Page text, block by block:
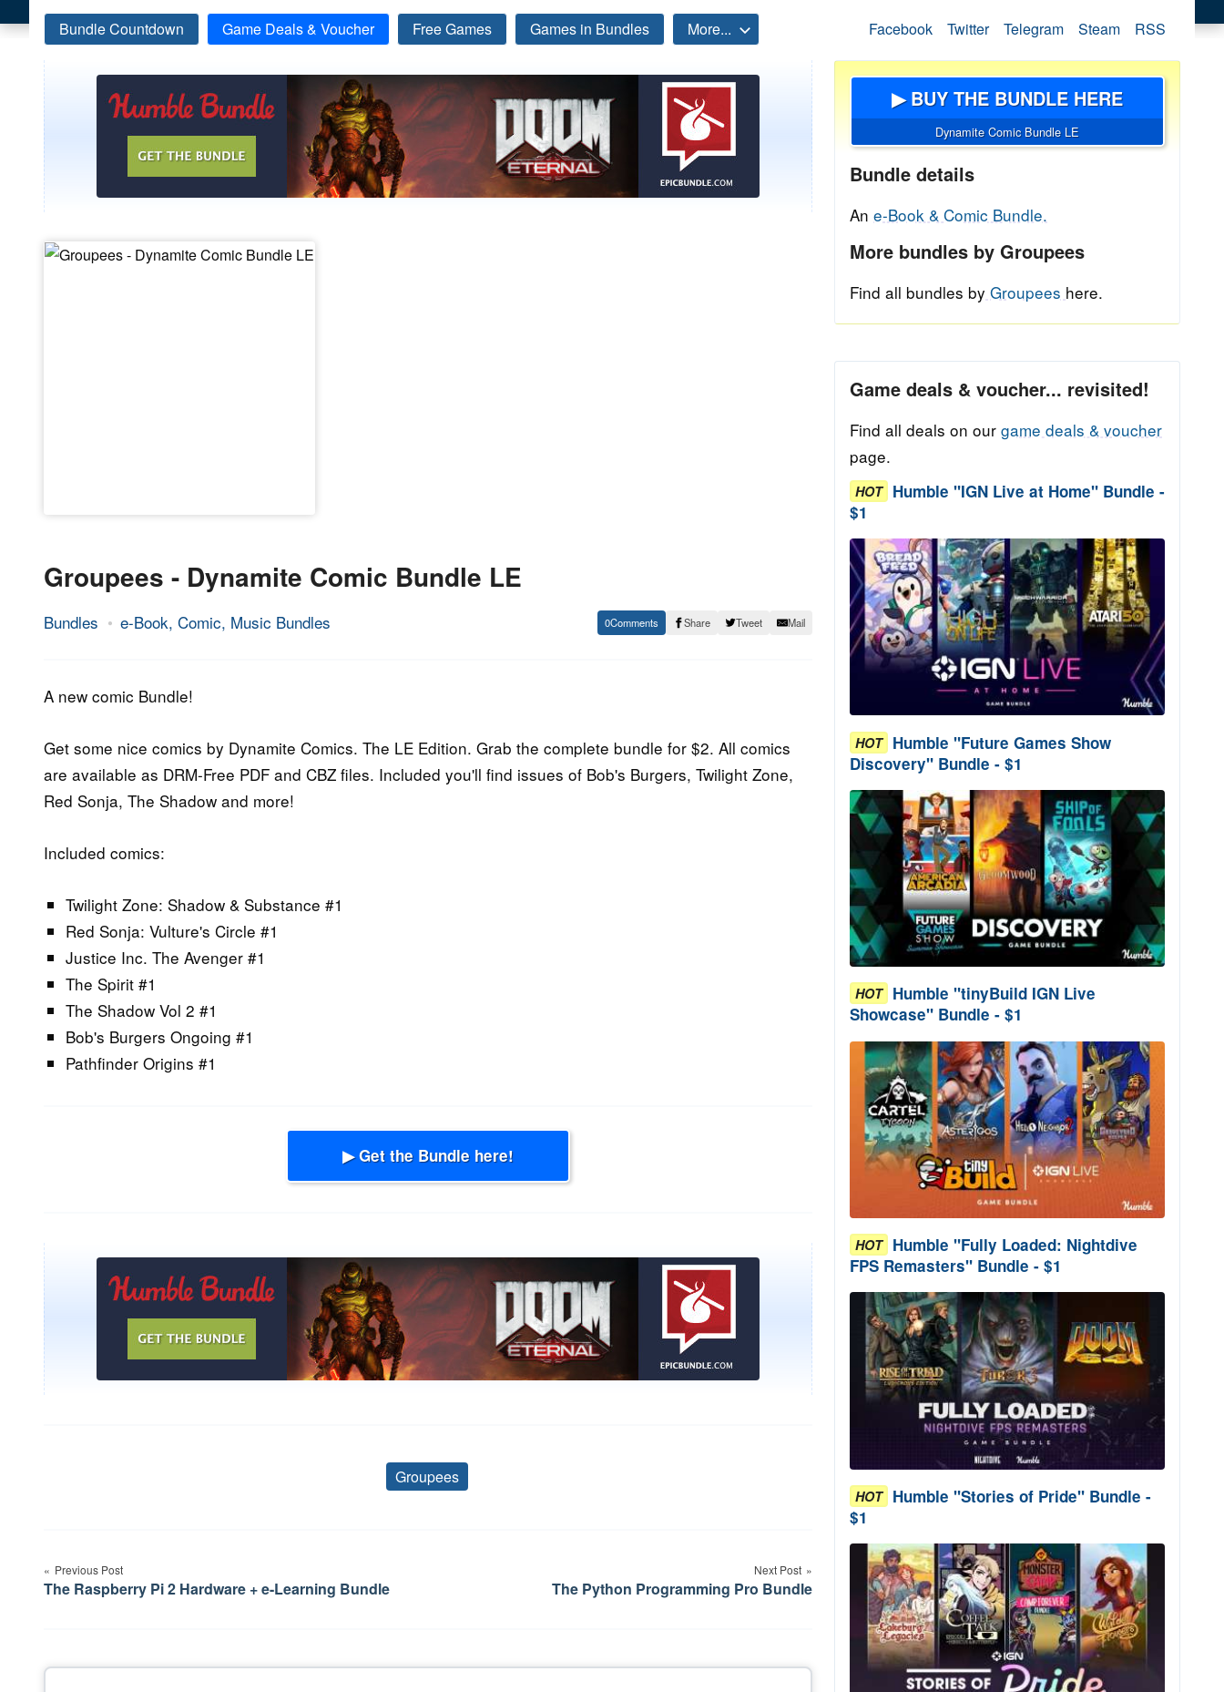
Bundle Countdown Game Deals & Voucher Free Games Games in Bundles More... Facebook Twitter Telegram Steam RSS
Groupees - Dynamite Comic Bundle LE
Bundles e-Book, Comic, Music Bundles
28.
2015
Epic
0 Share Tweet Mail
A new comic Bundle!
Get some nice comics by Dynamite Comics. The LE Edition. Grab the complete bundle for $2. All comics
are available as DRM-Free PDF and CBZ files. Included you'll find issues of Bob's Burgers, Twilight Zone,
Red Sonja, The Shadow and more!
Included comics:
Twilight Zone: Shadow & Substance #1
Red Sonja: Vulture's Circle #1
Justice Inc. The Avenger #1
The Spirit #1
The Shadow Vol 2 #1
Bob's Burgers Ongoing #1
Pathfinder Origins #1
▶ Get the Bundle here!
Tags
Groupees
navigation
Previous Post
The Raspberry Pi 2 Hardware + e-Learning Bundle
Next Post
The Python Programming Pro Bundle
▶ BUY THE BUNDLE HERE
Dynamite Comic Bundle LE
Bundle details
An e-Book & Comic Bundle.
More bundles by Groupees
Find all bundles by Groupees here.
Game deals & voucher... revisited!
Find all deals on our game deals & voucher
page.
HOT Humble "IGN Live at Home" Bundle -
$1
HOT Humble "Future Games Show
Discovery" Bundle - $1
HOT Humble "tinyBuild IGN Live
Showcase" Bundle - $1
HOT Humble "Fully Loaded: Nightdive
FPS Remasters" Bundle - $1
HOT Humble "Stories of Pride" Bundle -
$1